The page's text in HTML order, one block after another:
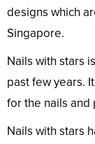
designs which
Singapore.
Nails with stars
past few years.
for the nails and
Nails with stars